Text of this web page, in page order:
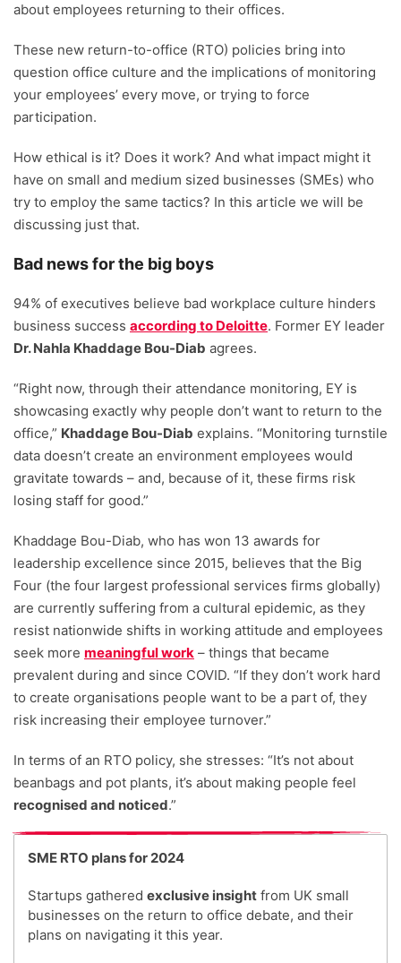
about employees returning to their offices.
These new return-to-office (RTO) policies bring into
question office culture and the implications of monitoring
your employees’ every move, or trying to force
participation.
How ethical is it? Does it work? And what impact might it
have on small and medium sized businesses (SMEs) who
try to employ the same tactics? In this article we will be
discussing just that.
Bad news for the big boys
94% of executives believe bad workplace culture hinders
business success according to Deloitte. Former EY leader
Dr. Nahla Khaddage Bou-Diab agrees.
“Right now, through their attendance monitoring, EY is
showcasing exactly why people don’t want to return to the
office,” Khaddage Bou-Diab explains. “Monitoring turnstile
data doesn’t create an environment employees would
gravitate towards – and, because of it, these firms risk
losing staff for good.”
Khaddage Bou-Diab, who has won 13 awards for
leadership excellence since 2015, believes that the Big
Four (the four largest professional services firms globally)
are currently suffering from a cultural epidemic, as they
resist nationwide shifts in working attitude and employees
seek more meaningful work – things that became
prevalent during and since COVID. “If they don’t work hard
to create organisations people want to be a part of, they
risk increasing their employee turnover.”
In terms of an RTO policy, she stresses: “It’s not about
beanbags and pot plants, it’s about making people feel
recognised and noticed.”
SME RTO plans for 2024
Startups gathered exclusive insight from UK small
businesses on the return to office debate, and their
plans on navigating it this year.